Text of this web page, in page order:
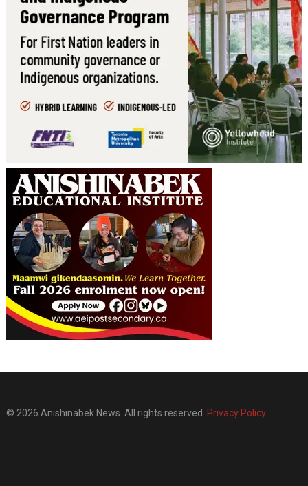
© 2026 Anishinabek News. All rights reserved. Privacy Policy